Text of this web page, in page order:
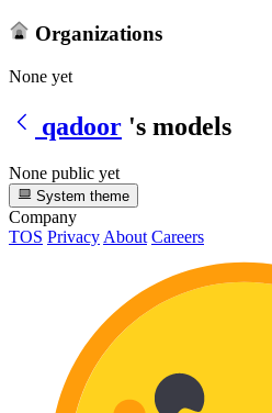
Organizations
None yet
qadoor 's models
None public yet
System theme
Company
TOS Privacy About Careers